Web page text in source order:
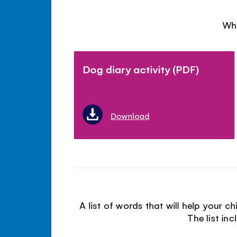
Dog diary activity (PDF)
Download
A list of words that will help your
The list